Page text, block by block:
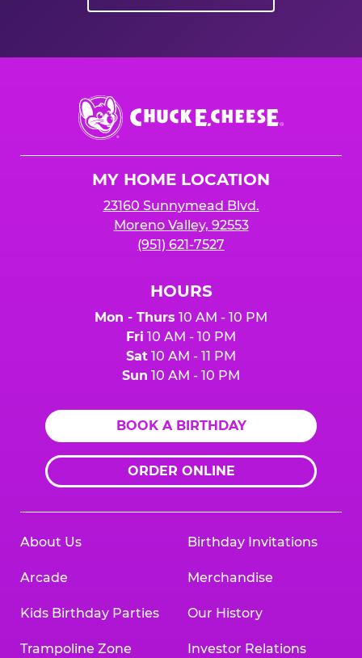
Chuck
E.
Cheese
MY HOME LOCATION
23160 Sunnymead Blvd.
Moreno Valley, 92553
(951) 621-7527
HOURS
Mon - Thurs 10 AM - 10 PM
Fri 10 AM - 10 PM
Sat 10 AM - 11 PM
Sun 10 AM - 10 PM
BOOK A BIRTHDAY
ORDER ONLINE
About Us
Arcade
Kids Birthday Parties
Trampoline Zone
Birthday Invitations
Merchandise
Our History
Investor Relations